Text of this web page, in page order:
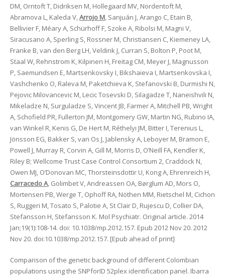
DM, Orntoft T, Didriksen M, Hollegaard MV, Nordentoft M,
Abramova L, Kaleda V,Arrojo M, Sanjuán J, Arango C, Etain B,
Bellivier F, Méary A, Schürhoff F, Szoke A, Ribolsi M, Magni V,
Siracusano A, Sperling S, Rossner M, Christiansen C, Kiemeney LA,
Franke B, van den Berg LH, Veldink J, Curran S, Bolton P, Poot M,
Staal W, Rehnstrom K, Kilpinen H, Freitag CM, Meyer J, Magnusson
P, Saemundsen E, Martsenkovsky I, Bikshaieva I, Martsenkovska I,
Vashchenko O, Raleva M, Paketchieva K, Stefanovski B, Durmishi N,
Pejovic Milovancevic M, Lecic Tosevski D, Silagadze T, Naneishvili N,
Mikeladze N, Surguladze S, Vincent JB, Farmer A, Mitchell PB, Wright
A, Schofield PR, Fullerton JM, Montgomery GW, Martin NG, Rubino IA,
van Winkel R, Kenis G, De Hert M, Réthelyi JM, Bitter I, Terenius L,
Jönsson EG, Bakker S, van Os J, Jablensky A, Leboyer M, Bramon E,
Powell J, Murray R, Corvin A, Gill M, Morris D, O’Neill FA, Kendler K,
Riley B; Wellcome Trust Case Control Consortium 2, Craddock N,
Owen MJ, O’Donovan MC, Thorsteinsdottir U, Kong A, Ehrenreich H,
Carracedo A, Golimbet V, Andreassen OA, Børglum AD, Mors O,
Mortensen PB, Werge T, Ophoff RA, Nöthen MM, Rietschel M, Cichon
S, Ruggeri M, Tosato S, Palotie A, St Clair D, Rujescu D, Collier DA,
Stefansson H, Stefansson K. Mol Psychiatr. Original article. 2014
Jan;19(1):108-14. doi: 10.1038/mp.2012.157. Epub 2012 Nov 20. 2012
Nov 20. doi:10.1038/mp.2012.157. [Epub ahead of print]
Comparison of the genetic background of different Colombian
populations using the SNPforID 52plex identification panel. Ibarra